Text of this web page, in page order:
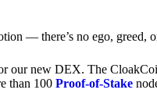
— there’s no ego, greed,
our new DEX. The
than 100 Proof-of-Stake